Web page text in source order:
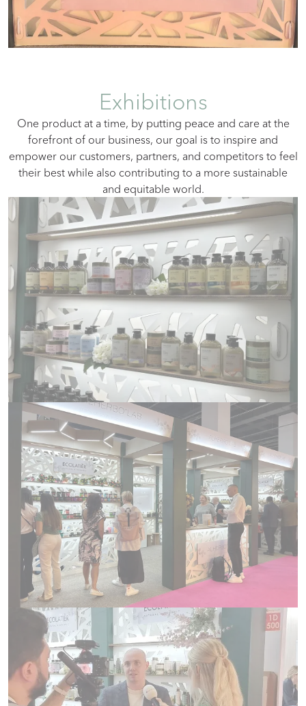
Exhibitions
Оne product at a time, by putting peace and care at the
forefront of our business, our goal is to inspire and
empower our customers, partners, and competitors to feel
their best while also contributing to a more sustainable
and equitable world.